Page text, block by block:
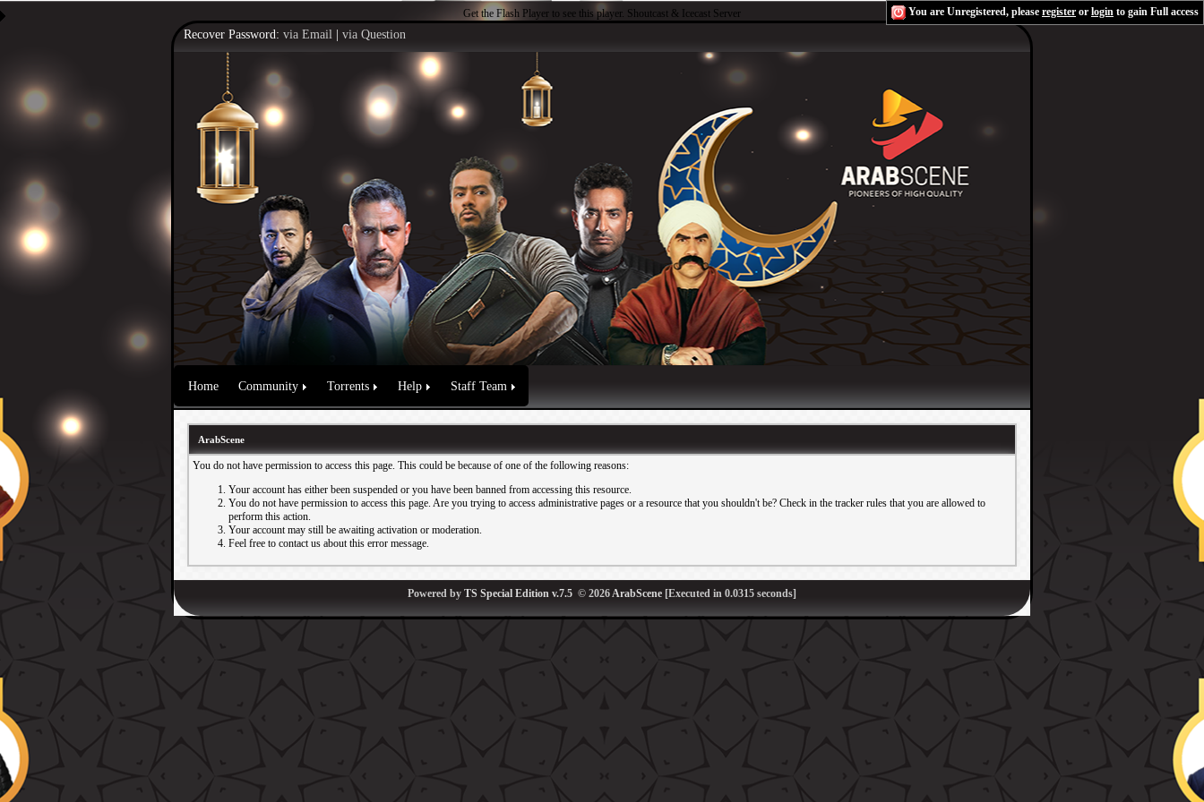
Get the Flash Player to see this player. Shoutcast & Icecast Server You are Unregistered, please register or login to gain Full access
Recover Password: via Email via Question
Home Community Torrents Help Staff Team
ArabScene
You do not have permission to access this page. This could be because of one of the following reasons:
Your account has either been suspended or you have been banned from accessing this resource.
You do not have permission to access this page. Are you trying to access administrative pages or a resource that you shouldn't be? Check in the tracker rules that you are allowed to
perform this action.
Your account may still be awaiting activation or moderation.
Feel free to contact us about this error message.
Powered by TS Special Edition v.7.5 © 2026ArabScene [Executed in 0.0315 seconds]